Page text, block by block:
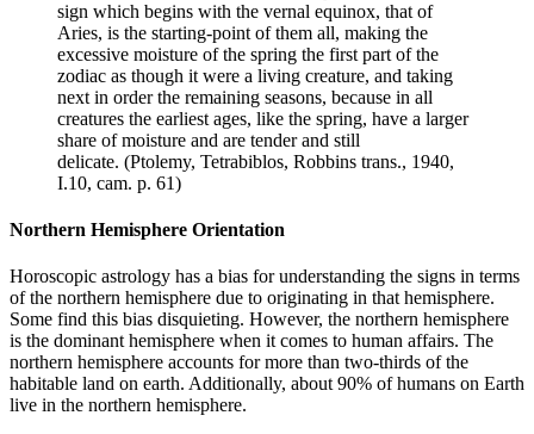
sign which begins with the vernal equinox, that of
Aries, is the starting-point of them all, making the
excessive moisture of the spring the first part of the
zodiac as though it were a living creature, and taking
next in order the remaining seasons, because in all
creatures the earliest ages, like the spring, have a larger
share of moisture and are tender and still
delicate. (Ptolemy, Tetrabiblos, Robbins trans., 1940,
I.10, cam. p. 61)
Northern Hemisphere Orientation
Horoscopic astrology has a bias for understanding the signs in terms
of the northern hemisphere due to originating in that hemisphere.
Some find this bias disquieting. However, the northern hemisphere
is the dominant hemisphere when it comes to human affairs. The
northern hemisphere accounts for more than two-thirds of the
habitable land on earth. Additionally, about 90% of humans on Earth
live in the northern hemisphere.